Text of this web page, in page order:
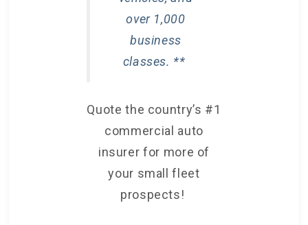
over 1,000
business
classes. **
Quote the country’s #1
commercial auto
insurer for more of
your small fleet
prospects!